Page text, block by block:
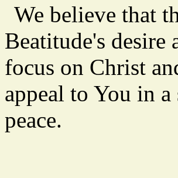
We believe that
Beatitude's
focus on Christ
appeal to You in
peace.